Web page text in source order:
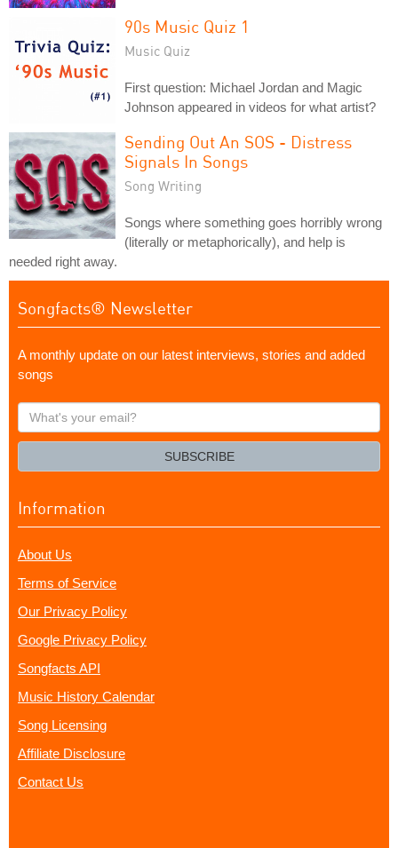
90s Music Quiz 1
Music Quiz
First question: Michael Jordan and Magic
Johnson appeared in videos for what artist?
Sending Out An SOS - Distress
Signals In Songs
Song Writing
Songs where something goes horribly wrong
(literally or metaphorically), and help is
needed right away.
Songfacts® Newsletter
A monthly update on our latest interviews, stories and added
songs
What's
your
SUBSCRIBE
Information
About Us
Terms of Service
Our Privacy Policy
Google Privacy Policy
Songfacts API
Music History Calendar
Song Licensing
Affiliate Disclosure
Contact Us